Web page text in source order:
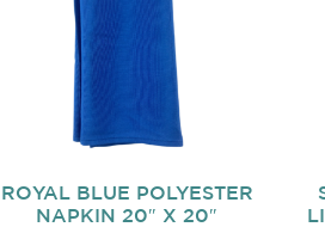
ROYAL BLUE POLYESTER
NAPKIN 20″ X 20″